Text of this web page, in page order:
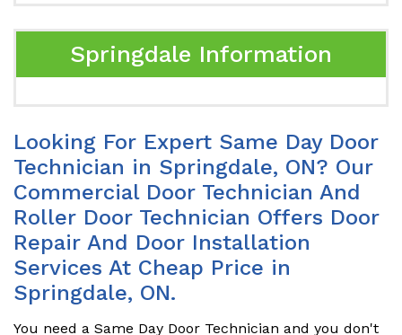
Springdale Information
Looking For Expert Same Day Door
Technician in Springdale, ON? Our
Commercial Door Technician And
Roller Door Technician Offers Door
Repair And Door Installation
Services At Cheap Price in
Springdale, ON.
You need a Same Day Door Technician and you don't